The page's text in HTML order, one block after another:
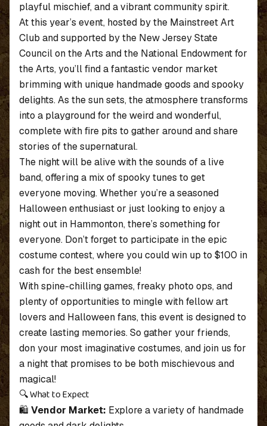
playful mischief, and a vibrant community spirit.
At this year’s event, hosted by the Mainstreet Art
Club and supported by the New Jersey State
Council on the Arts and the National Endowment for
the Arts, you’ll find a fantastic vendor market
brimming with unique handmade goods and spooky
delights. As the sun sets, the atmosphere transforms
into a playground for the weird and wonderful,
complete with fire pits to gather around and share
stories of the supernatural.
The night will be alive with the sounds of a live
band, offering a mix of spooky tunes to get
everyone moving. Whether you’re a seasoned
Halloween enthusiast or just looking to enjoy a
night out in Hammonton, there’s something for
everyone. Don’t forget to participate in the epic
costume contest, where you could win up to $100 in
cash for the best ensemble!
With spine-chilling games, freaky photo ops, and
plenty of opportunities to mingle with fellow art
lovers and Halloween fans, this event is designed to
create lasting memories. So gather your friends,
don your most imaginative costumes, and join us for
a night that promises to be both mischievous and
magical!
🔍 What to Expect
🛍 Vendor Market: Explore a variety of handmade